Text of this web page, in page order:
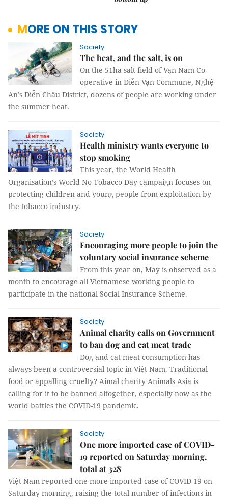
MORE ON THIS STORY
Society
The heat, and the salt, is on
On the 51ha salt field of Vạn Nam Co-
operative in Diễn Vạn Commune, Nghệ
An’s Diễn Châu District, dozens of people are working under
the summer heat.
Society
Health ministry wants everyone to
stop smoking
This year, the World Health
Organisation’s World No Tobacco Day campaign focuses on
protecting children and young people from exploitation by
the tobacco industry.
Society
Encouraging more people to join the
voluntary social insurance scheme
From this year on, May is observed as a
month to encourage all Vietnamese working people to
participate in the national Social Insurance Scheme.
Society
Animal charity calls on Government
to ban dog and cat meat trade
Dog and cat meat consumption has
always been a controversial topic in Việt Nam. Traditional
food or appalling cruelty? Aimal charity Animals Asia is
calling for it to be banned altogether, especially now as the
world battles the COVID-19 pandemic.
Society
One more imported case of COVID-
19 reported on Saturday morning,
total at 328
Việt Nam reported one more imported case of COVID-19 on
Saturday morning, raising the total number of infections in